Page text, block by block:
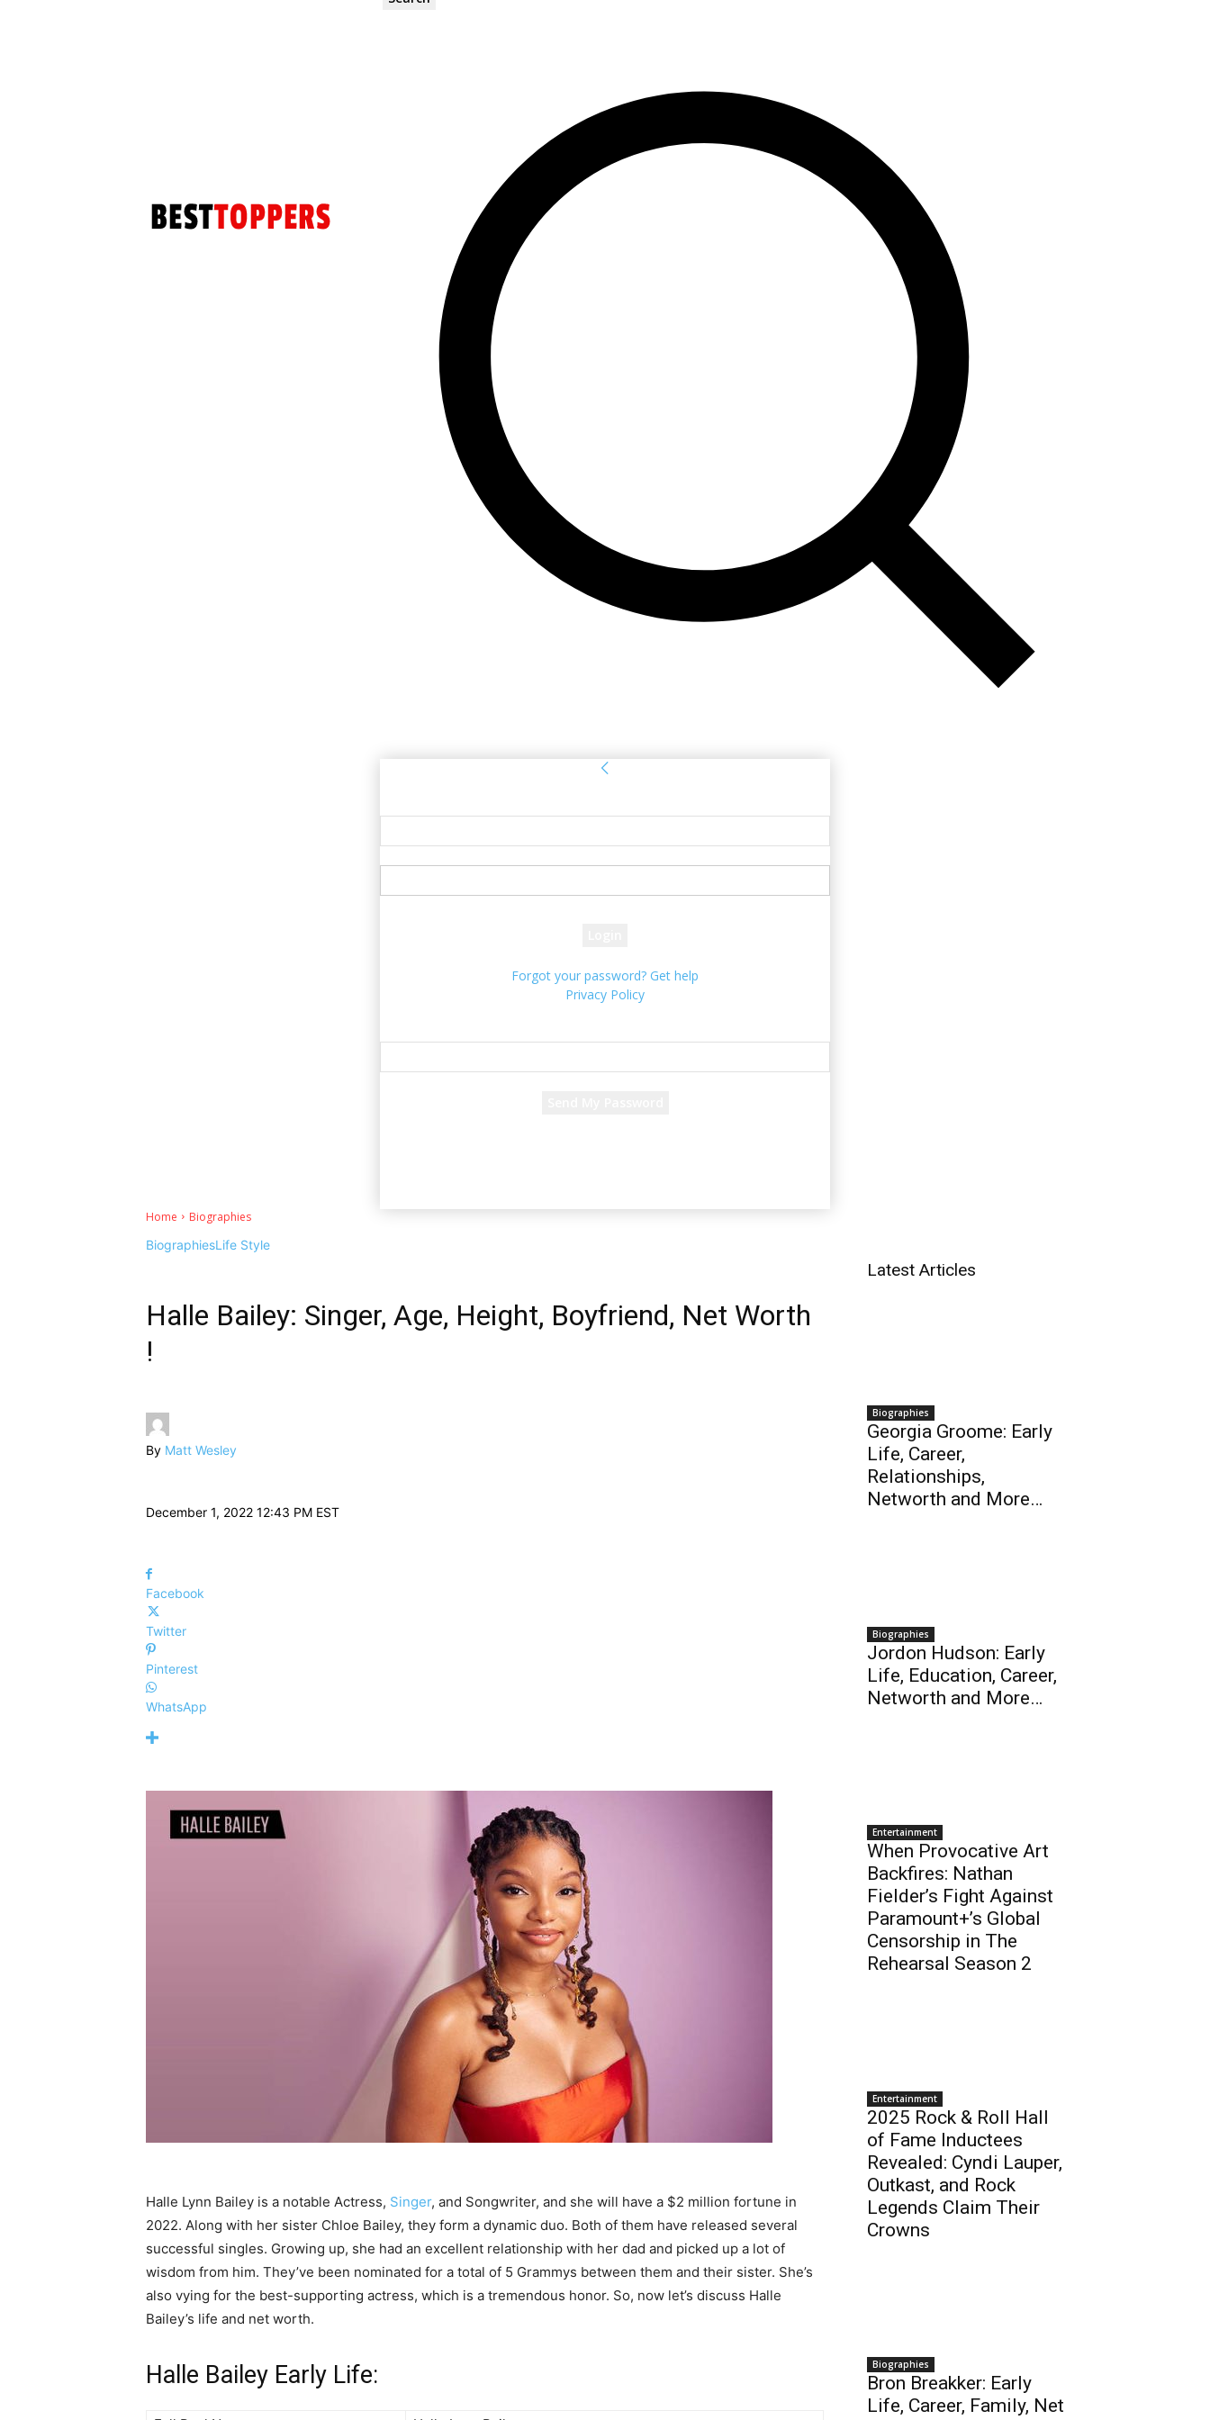
Forgot your password? Get help
Privacy Policy
Home
Biographies
BiographiesLife Style
Halle Bailey: Singer, Age, Height, Boyfriend, Net Worth
!
By Matt Wesley
December 1, 2022 12:43 PM EST
Facebook
Twitter
Pinterest
WhatsApp
Halle Lynn Bailey is a notable Actress, Singer, and Songwriter, and she will have a $2 million fortune in
2022. Along with her sister Chloe Bailey, they form a dynamic duo. Both of them have released several
successful singles. Growing up, she had an excellent relationship with her dad and picked up a lot of
wisdom from him. They’ve been nominated for a total of 5 Grammys between them and their sister. She’s
also vying for the best-supporting actress, which is a tremendous honor. So, now let’s discuss Halle
Bailey’s life and net worth.
Halle Bailey Early Life:
Latest Articles
Biographies
Georgia Groome: Early
Life, Career,
Relationships,
Networth and More…
Biographies
Jordon Hudson: Early
Life, Education, Career,
Networth and More…
Entertainment
When Provocative Art
Backfires: Nathan
Fielder’s Fight Against
Paramount+’s Global
Censorship in The
Rehearsal Season 2
Entertainment
2025 Rock & Roll Hall
of Fame Inductees
Revealed: Cyndi Lauper,
Outkast, and Rock
Legends Claim Their
Crowns
Biographies
Bron Breakker: Early
Life, Career, Family, Net